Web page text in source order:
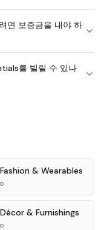
면 보증금을 내야 하
를 빌릴 수 있나
Fashion & Wearables
Décor & Furnishings